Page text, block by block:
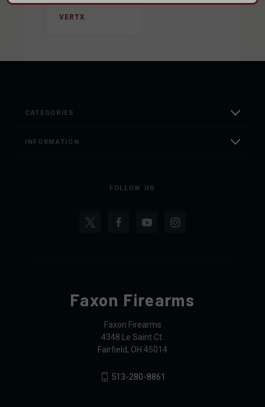
VERTX
CATEGORIES
INFORMATION
FOLLOW US
Faxon Firearms
Faxon Firearms
4348 Le Saint Ct.
Fairfield, OH 45014
513-280-8861